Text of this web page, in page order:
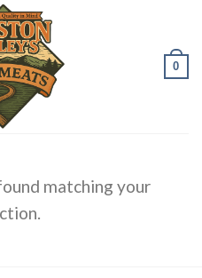
0
matching your